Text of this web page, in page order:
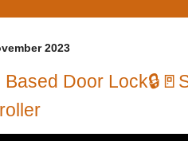
2023
Door